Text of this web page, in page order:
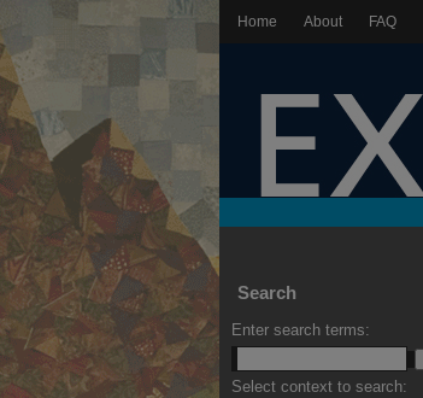
Home About FAQ
Search
Enter search terms:
Select context to search: